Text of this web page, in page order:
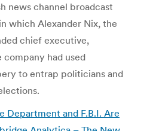
news channel broadcast
which Alexander Nix, the
chief executive,
had used
to entrap politicians and
Department and F.B.I. Are